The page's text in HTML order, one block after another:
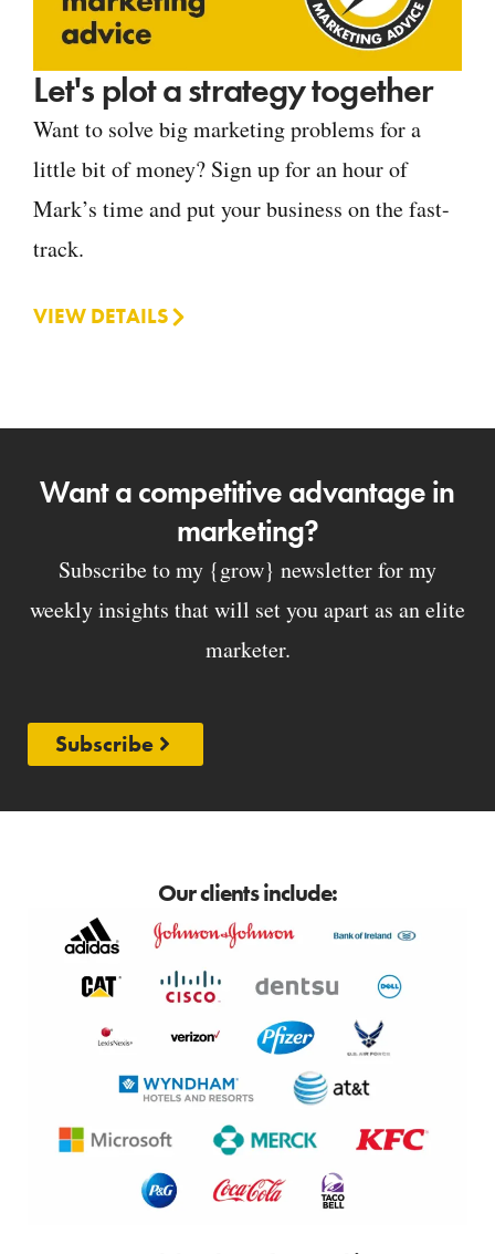
Let's plot a strategy together
Want to solve big marketing problems for a
little bit of money? Sign up for an hour of
Mark’s time and put your business on the fast-
track.
VIEW DETAILS
Want a competitive advantage in
marketing?
Subscribe to my {grow} newsletter for my
weekly insights that will set you apart as an elite
marketer.
Subscribe
Our clients include: